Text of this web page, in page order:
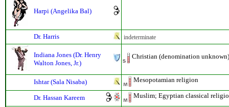
Harpi (Angelika Bal)
Dr. Harris indeterminate
Indiana Jones (Dr. Henry
Walton Jones, Jr.)
Christian (denomination
Ishtar (Sala Nisaba) Mesopotamian religion
Dr. Hassan Kareem Muslim; Egyptian classical